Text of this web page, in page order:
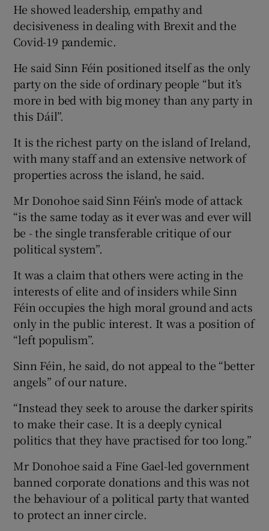
He showed leadership, empathy and
decisiveness in dealing with Brexit and the
Covid-19 pandemic.
He said Sinn Féin positioned itself as the only
party on the side of ordinary people “but it’s
more in bed with big money than any party in
this Dáil”.
It is the richest party on the island of Ireland,
with many staff and an extensive network of
properties across the island, he said.
Mr Donohoe said Sinn Féin’s mode of attack
“is the same today as it ever was and ever will
be - the single transferable critique of our
political system”.
It was a claim that others were acting in the
interests of elite and of insiders while Sinn
Féin occupies the high moral ground and acts
only in the public interest. It was a position of
“left populism”.
Sinn Féin, he said, do not appeal to the “better
angels” of our nature.
“Instead they seek to arouse the darker spirits
to make their case. It is a deeply cynical
politics that they have practised for too long.”
Mr Donohoe said a Fine Gael-led government
banned corporate donations and this was not
the behaviour of a political party that wanted
to protect an inner circle.